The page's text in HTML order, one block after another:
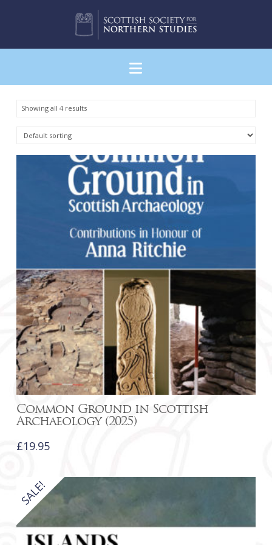
Navigation
Showing all 4 results
Common Ground in Scottish
Archaeology (2025)
£19.95
SALE!